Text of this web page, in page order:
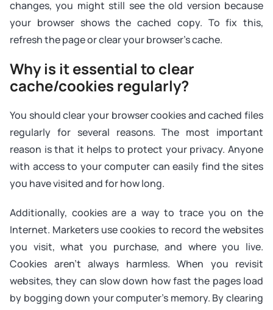
changes, you might still see the old version because
your browser shows the cached copy. To fix this,
refresh the page or clear your browser’s cache.
Why is it essential to clear
cache/cookies regularly?
You should clear your browser cookies and cached files
regularly for several reasons. The most important
reason is that it helps to protect your privacy. Anyone
with access to your computer can easily find the sites
you have visited and for how long.
Additionally, cookies are a way to trace you on the
Internet. Marketers use cookies to record the websites
you visit, what you purchase, and where you live.
Cookies aren’t always harmless. When you revisit
websites, they can slow down how fast the pages load
by bogging down your computer’s memory. By clearing